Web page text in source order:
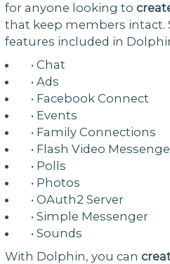
for anyone looking to
that keep members intact.
features included in
• Chat
• Ads
• Facebook Connect
• Events
• Family Connections
• Flash Video
• Polls
• Photos
• OAuth2 Server
• Simple Messenger
• Sounds
With Dolphin, you can